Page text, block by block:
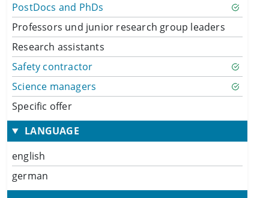
PostDocs and PhDs
Professors und junior research group leaders
Research assistants
Safety contractor
Science managers
Specific offer
LANGUAGE
english
german